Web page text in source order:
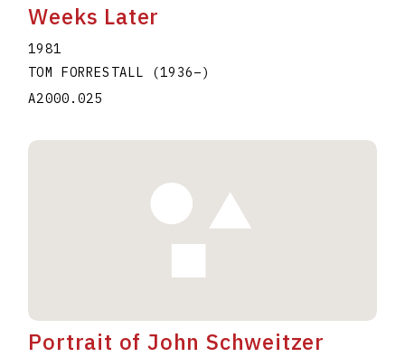
Weeks Later
1981
TOM FORRESTALL
(1936–)
A2000.025
Portrait of John Schweitzer